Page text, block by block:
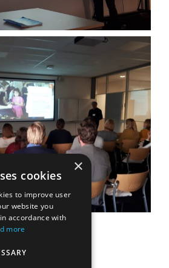
×
cookies
to improve user
website you
accordance with
more